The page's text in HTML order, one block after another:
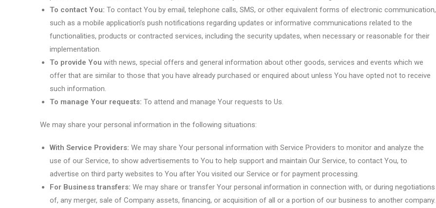
To contact You: To contact You by email, telephone calls, SMS, or other equivalent forms of electronic communication,
such as a mobile application’s push notifications regarding updates or informative communications related to the
functionalities, products or contracted services, including the security updates, when necessary or reasonable for their
implementation.
To provide You with news, special offers and general information about other goods, services and events which we
offer that are similar to those that you have already purchased or enquired about unless You have opted not to receive
such information.
To manage Your requests: To attend and manage Your requests to Us.
We may share your personal information in the following situations:
With Service Providers: We may share Your personal information with Service Providers to monitor and analyze the
use of our Service, to show advertisements to You to help support and maintain Our Service, to contact You, to
advertise on third party websites to You after You visited our Service or for payment processing.
For Business transfers: We may share or transfer Your personal information in connection with, or during negotiations
of, any merger, sale of Company assets, financing, or acquisition of all or a portion of our business to another company.